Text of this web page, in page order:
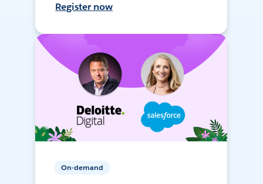
Register now
On-demand